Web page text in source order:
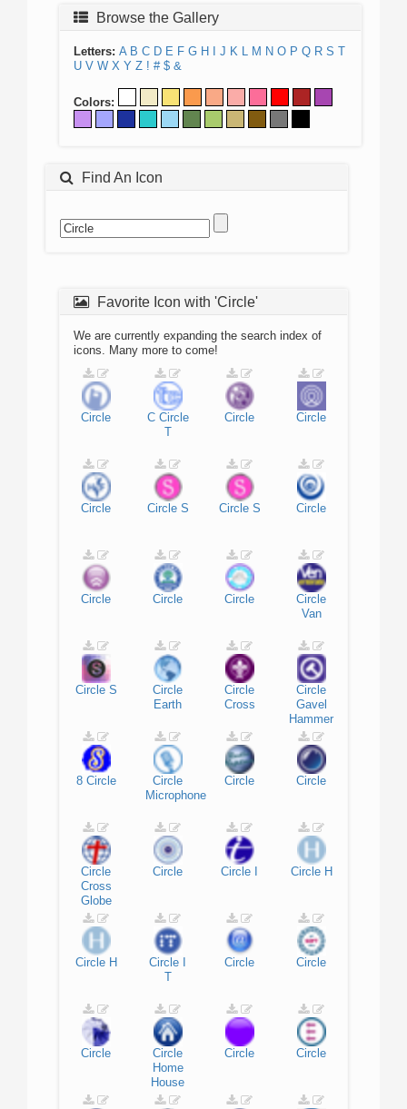
Browse the Gallery
Letters: A B C D E F G H J K L M N O P Q R S T
U V W X Y Z ! # $ &
Colors:
Find An Icon
Favorite Icon with 'Circle'
We are currently expanding the search index of
icons. Many more to come!
Circle C Circle
T
Circle Circle
Circle Circle S Circle S Circle
Circle Circle Circle
Circle
Van
Circle S
Circle
Earth
Circle
Cross
Circle
Gavel
Hammer
8 Circle
Circle
Microphone
Circle Circle
Circle
Cross
Globe
Circle Circle Circle H
Circle H Circle
T
Circle Circle
Circle
Circle
Home
House
Circle Circle